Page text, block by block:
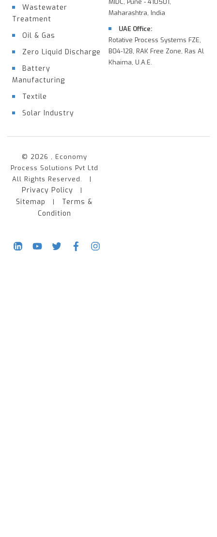
Wastewater
Treatment
Oil & Gas
Zero Liquid Discharge
Battery
Manufacturing
Textile
Solar Industry
Maharashtra, India
UAE Office:
Rotative Process Systems FZE,
B04-128, RAK Free Zone, Ras Al
Khaima, U.A.E.
© 2026 , Economy
Process Solutions Pvt Ltd
All Rights Reserved. |
Privacy Policy |
Sitemap | Terms &
Condition